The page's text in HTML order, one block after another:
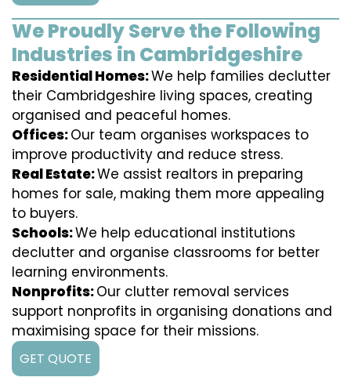
We Proudly Serve the Following
Industries in Cambridgeshire
Residential Homes:We help families declutter
their Cambridgeshire living spaces, creating
organised and peaceful homes.
Offices:Our team organises workspaces to
improve productivity and reduce stress.
Real Estate:We assist realtors in preparing
homes for sale, making them more appealing
to buyers.
Schools:We help educational institutions
declutter and organise classrooms for better
learning environments.
Nonprofits:Our clutter removal services
support nonprofits in organising donations and
maximising space for their missions.
GET QUOTE